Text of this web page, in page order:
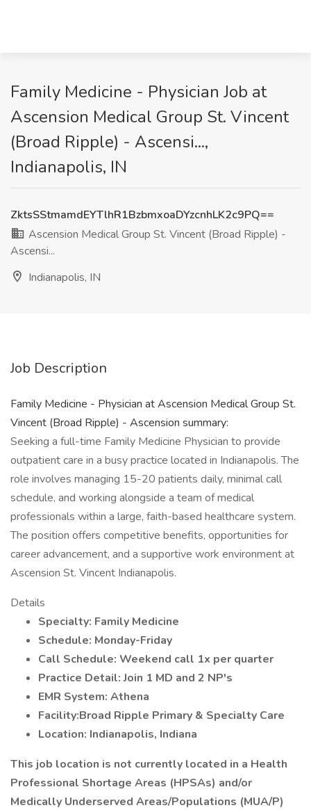
Family Medicine - Physician Job at
Ascension Medical Group St. Vincent
(Broad Ripple) - Ascensi...,
Indianapolis, IN
ZktsSStmamdEYTlhR1BzbmxoaDYzcnhLK2c9PQ==
Ascension Medical Group St. Vincent (Broad Ripple) -
Ascensi...
Indianapolis, IN
Job Description
Family Medicine - Physician at Ascension Medical Group St.
Vincent (Broad Ripple) - Ascension summary:
Seeking a full-time Family Medicine Physician to provide
outpatient care in a busy practice located in Indianapolis. The
role involves managing 15-20 patients daily, minimal call
schedule, and working alongside a team of medical
professionals within a large, faith-based healthcare system.
The position offers competitive benefits, opportunities for
career advancement, and a supportive work environment at
Ascension St. Vincent Indianapolis.
Details
Specialty: Family Medicine
Schedule: Monday-Friday
Call Schedule: Weekend call 1x per quarter
Practice Detail: Join 1 MD and 2 NP's
EMR System: Athena
Facility:Broad Ripple Primary & Specialty Care
Location: Indianapolis, Indiana
This job location is not currently located in a Health
Professional Shortage Areas (HPSAs) and/or
Medically Underserved Areas/Populations (MUA/P)